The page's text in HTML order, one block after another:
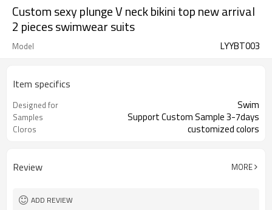
Custom sexy plunge V neck bikini top new arrival
2 pieces swimwear suits
Model LYYBT003
Item specifics
Designed for Swim
Samples Support Custom Sample 3-7days
Cloros customized colors
Review MORE
ADD REVIEW